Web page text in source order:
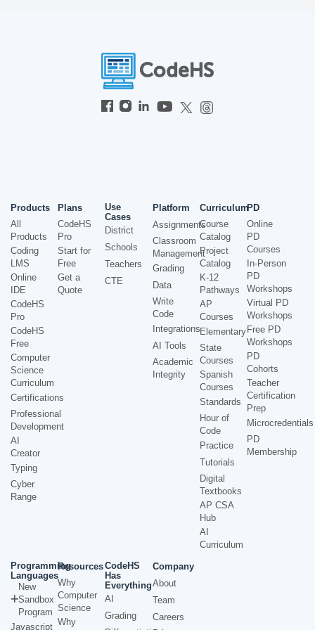
Products
All
Products
Coding
LMS
Online
IDE
CodeHS
Pro
CodeHS
Free
Computer
Science
Curriculum
Certifications
Professional
Development
AI
Creator
Typing
Cyber
Range
Plans
CodeHS
Pro
Start for
Free
Get a
Quote
Use
Cases
District
Schools
Teachers
CTE
Platform
Assignments
Classroom
Management
Grading
Data
Write
Code
Integrations
AI Tools
Academic
Integrity
Curriculum
Course
Catalog
Project
Catalog
K-12
Pathways
AP
Courses
Elementary
State
Courses
Spanish
Courses
Standards
Hour of
Code
Practice
Tutorials
Digital
Textbooks
AP CSA
Hub
AI
Curriculum
PD
Online
PD
Courses
In-Person
PD
Workshops
Virtual PD
Workshops
Free PD
Workshops
PD
Cohorts
Teacher
Certification
Prep
Microcredentials
PD
Membership
Programming
Languages
New
Sandbox
Program
Javascript
Resources
Why
Computer
Science
Why
CodeHS
Has
Everything
AI
Grading
Company
About
Team
Careers